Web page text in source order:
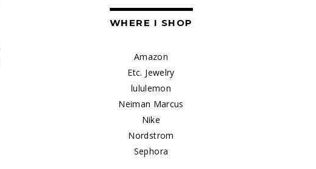
WHERE I SHOP
Amazon
Etc. Jewelry
lululemon
Neiman Marcus
Nike
Nordstrom
Sephora